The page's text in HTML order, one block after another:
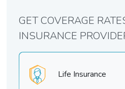
Life Insurance
GET COVERAGE
INSURANCE